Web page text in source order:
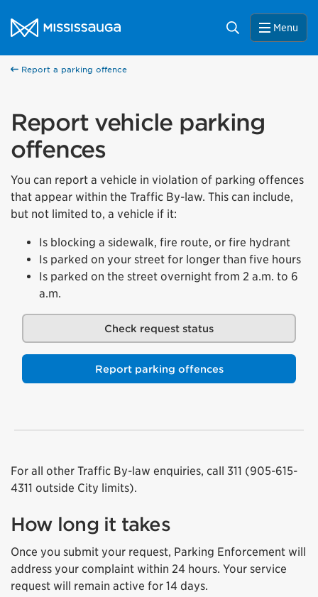
City of Mississauga Homepage
Search Menu
Report a parking offence
Report vehicle parking
offences
You can report a vehicle in violation of parking offences
that appear within the Traffic By-law. This can include,
but not limited to, a vehicle if it:
Is blocking a sidewalk, fire route, or fire hydrant
Is parked on your street for longer than five hours
Is parked on the street overnight from 2 a.m. to 6
a.m.
Check request status
Report parking offences
For all other Traffic By-law enquiries, call 311 (905-615-
4311 outside City limits).
How long it takes
Once you submit your request, Parking Enforcement will
address your complaint within 24 hours. Your service
request will remain active for 14 days.